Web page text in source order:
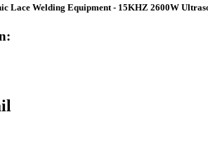
Lace Welding Equipment - 15KHZ 2600W